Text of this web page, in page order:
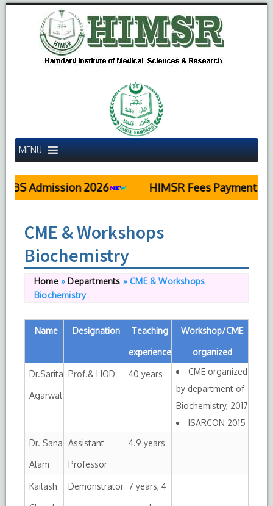
MENU
Admission 2026 HIMSR Fees Payment
CME & Workshops
Biochemistry
Home» Departments »CME & Workshops
Biochemistry
Name Designation Teaching
experience
Workshop/CME
organized
Dr.Sarita
Agarwal
Prof.& HOD 40 years
CME organized
by department of
Biochemistry, 2017
ISARCON 2015
Dr. Sana
Alam
Assistant
Professor
4.9 years
Kailash Demonstrator 7 years, 4